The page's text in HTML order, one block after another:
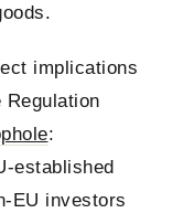
implications
:
established
EU investors